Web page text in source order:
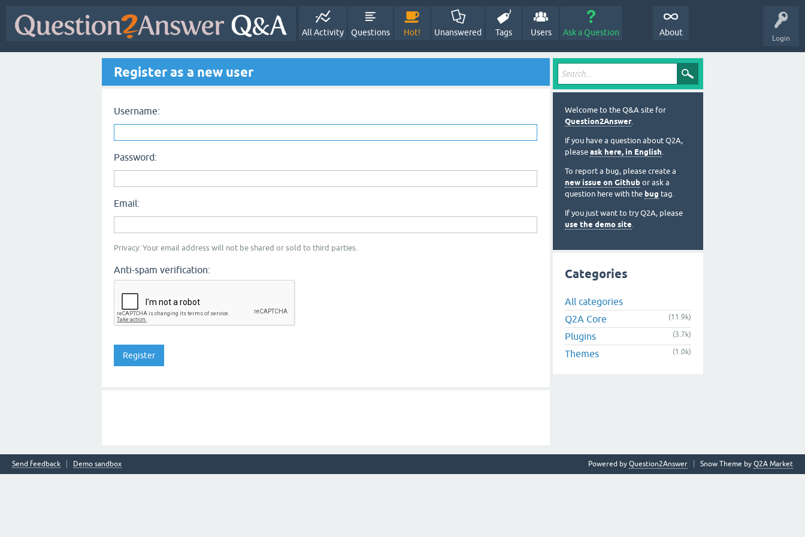
Login
All Activity Questions Hot! Unanswered Tags Users Ask a Question About
Register as a new user
Username:
Password:
Email:
Privacy: Your email address will not be shared or sold to third parties.
Anti-spam verification:
Welcome to the Q&A site for
Question2Answer.
If you have a question about Q2A,
please ask here, in English.
To report a bug, please create a
new issue on Github or ask a
question here with the bug tag.
If you just want to try Q2A, please
use the demo site.
Categories
All categories
Q2A Core
(11.9k)
Plugins (3.7k)
Themes (1.0k)
Send feedback Demo sandbox Snow Theme by Q2A Market
Powered by Question2Answer